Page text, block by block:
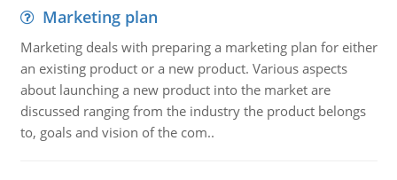
Marketing plan
Marketing deals with preparing a marketing plan for either
an existing product or a new product. Various aspects
about launching a new product into the market are
discussed ranging from the industry the product belongs
to, goals and vision of the com..